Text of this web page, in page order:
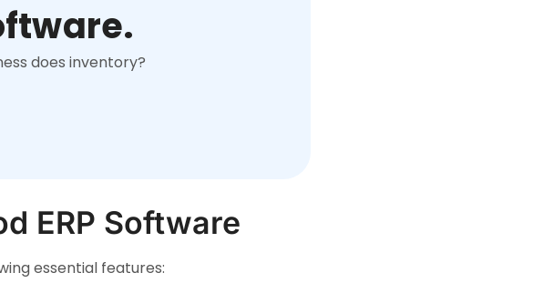
does inventory?
ERP Software
essential features: